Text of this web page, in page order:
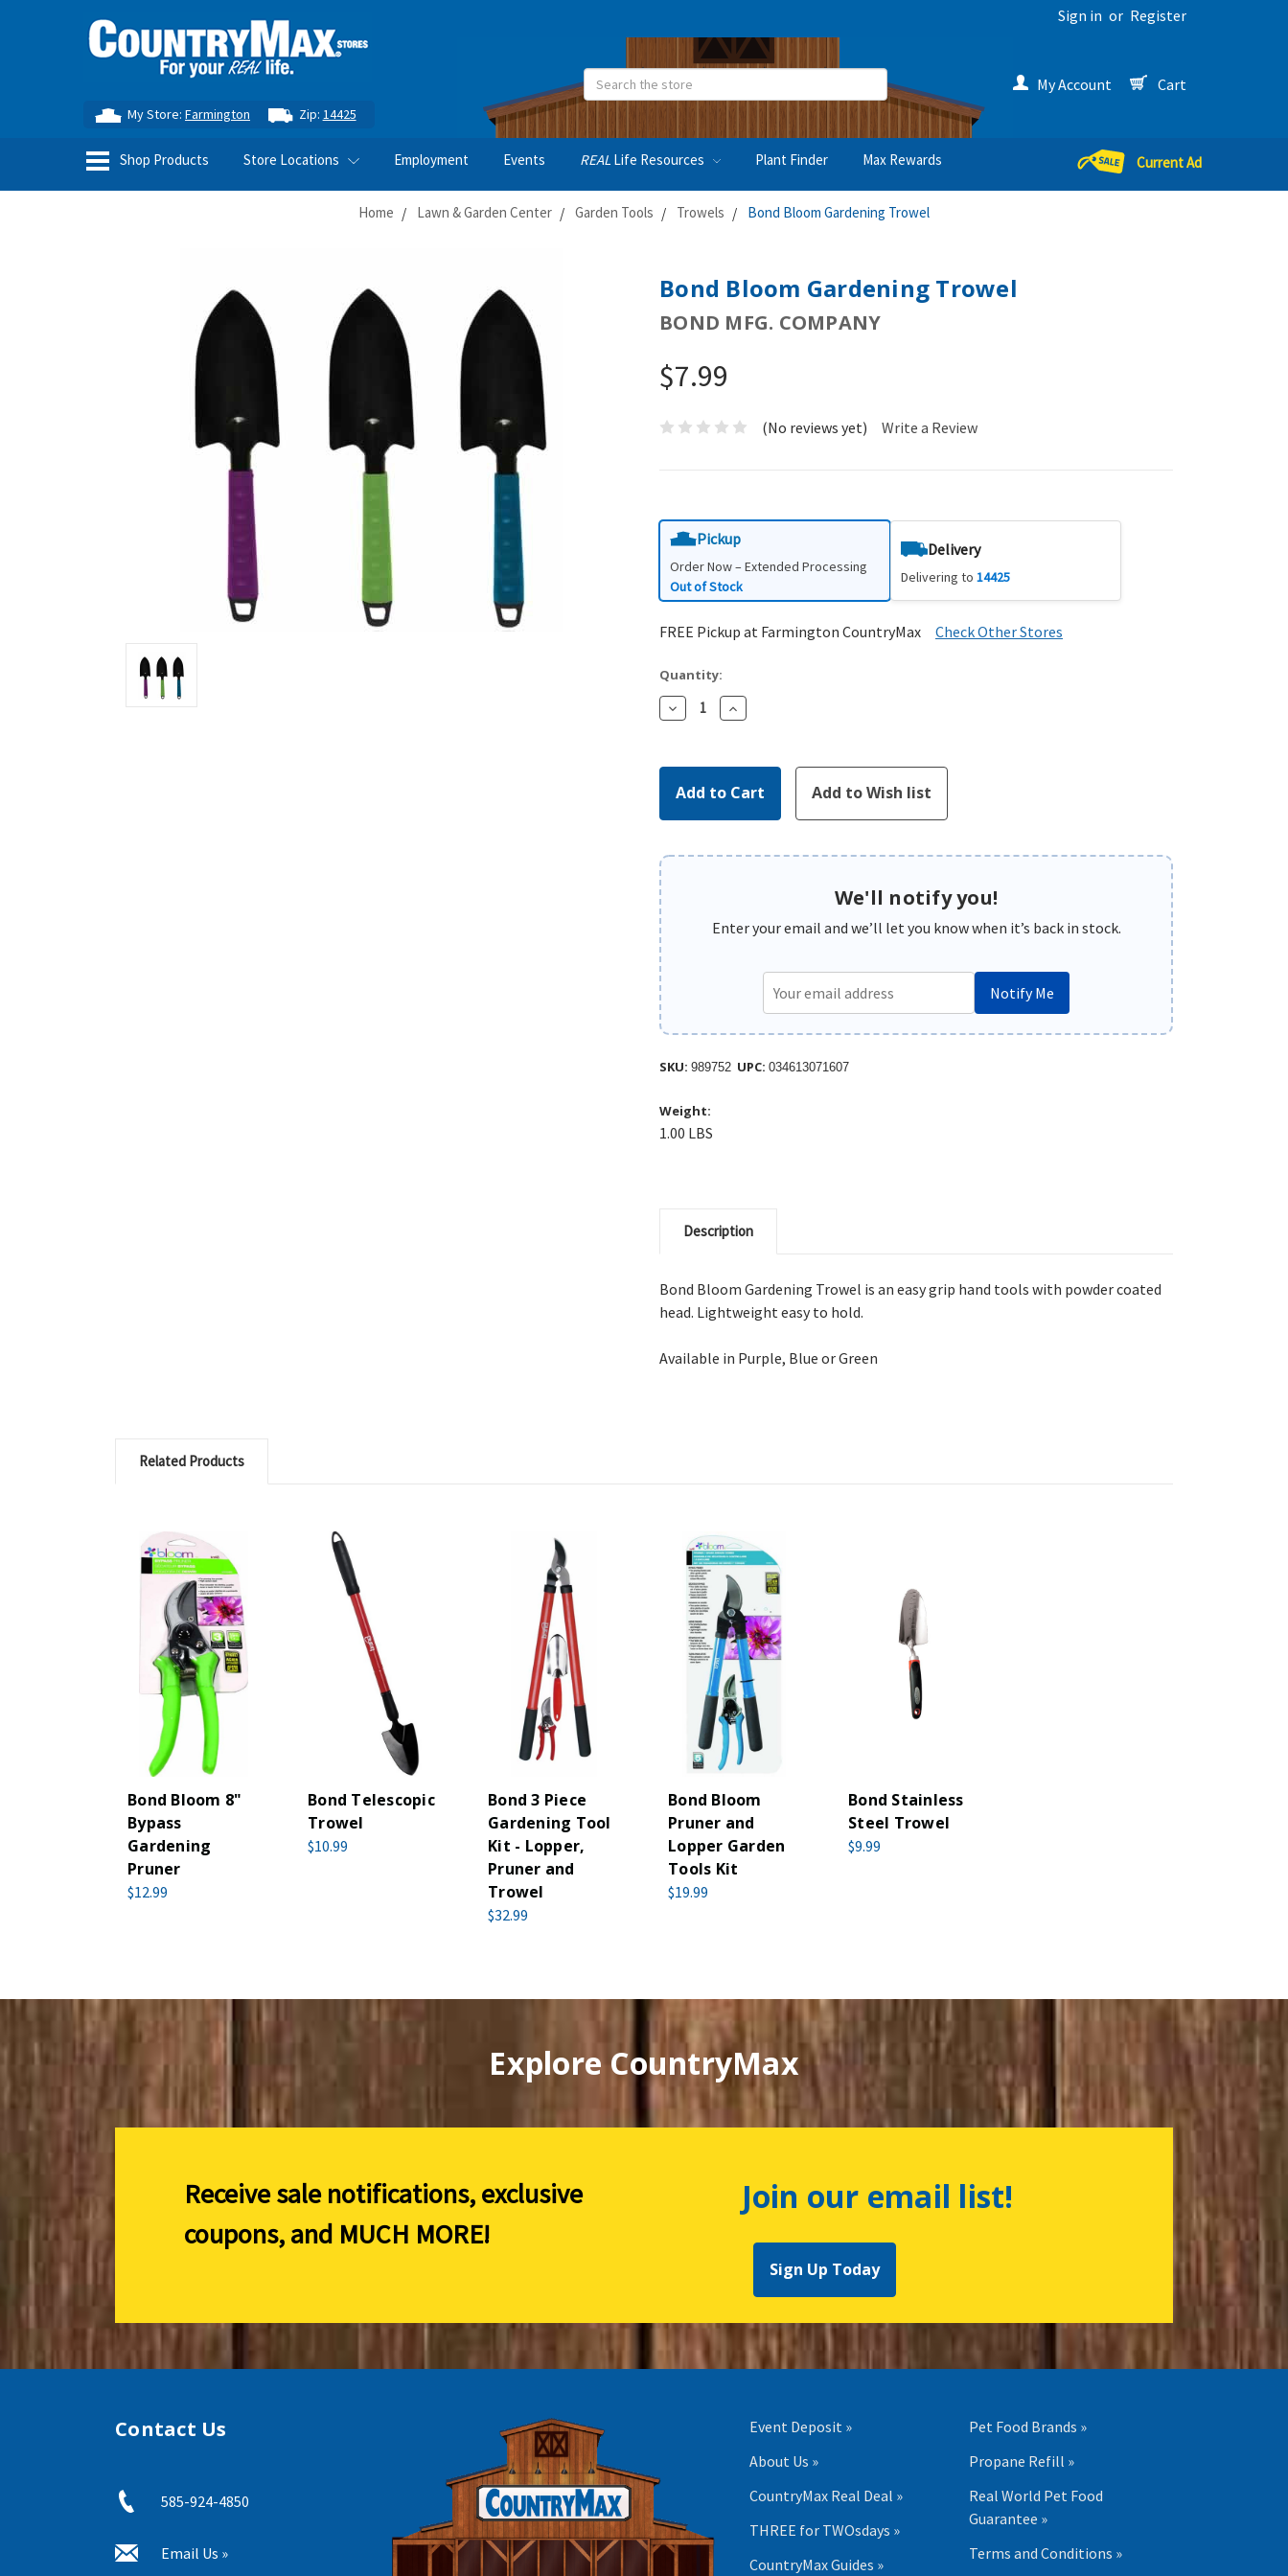
Sign in or Register
My Store:Farmington Zip: 14425
Search My Account Cart
Shop Products Store Locations Employment Events REAL Life Resources Plant Finder Max Rewards Current Ad
Home Lawn & Garden Center Garden Tools Trowels Bond Bloom Gardening Trowel
Bond Bloom Gardening Trowel
BOND MFG. COMPANY
$7.99
(No reviews yet) Write a Review
Pickup
Order Now – Extended Processing
Out of Stock
Delivery
Delivering to14425
FREE Pickup at Farmington CountryMax Check Other Stores
Quantity:
Decrease
Quantity:
Increase
Quantity:
We'll notify you!
Enter your email and we’ll let you know when it’s back in stock.
Notify Me
SKU: 989752 UPC: 034613071607
Weight:
1.00 LBS
Description
Bond Bloom Gardening Trowel is an easy grip hand tools with powder coated
head. Lightweight easy to hold.
Available in Purple, Blue or Green
Related Products
Bond Bloom 8"
Bypass
Gardening
Pruner
$12.99
Bond Telescopic
Trowel
$10.99
Bond 3 Piece
Gardening Tool
Kit - Lopper,
Pruner and
Trowel
$32.99
Bond Bloom
Pruner and
Lopper Garden
Tools Kit
$19.99
Bond Stainless
Steel Trowel
$9.99
Explore CountryMax
Receive sale notifications, exclusive
coupons, and MUCH MORE!
Join our email list!
Sign Up Today
Contact Us
585-924-4850
Email Us »
Event Deposit »
About Us »
CountryMax Real Deal »
THREE for TWOsdays »
CountryMax Guides »
Pet Food Brands »
Propane Refill »
Real World Pet Food
Guarantee »
Terms and Conditions »